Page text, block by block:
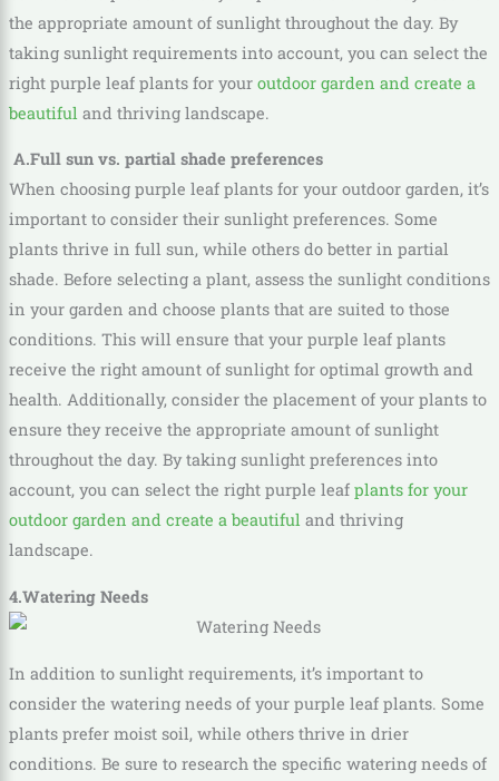
the appropriate amount of sunlight throughout the day. By
taking sunlight requirements into account, you can select the
right purple leaf plants for your outdoor garden and create a
beautifuland thriving landscape.
A.Full sun vs. partial shade preferences
When choosing purple leaf plants for your outdoor garden, it’s
important to consider their sunlight preferences. Some
plants thrive in full sun, while others do better in partial
shade. Before selecting a plant, assess the sunlight conditions
in your garden and choose plants that are suited to those
conditions. This will ensure that your purple leaf plants
receive the right amount of sunlight for optimal growth and
health. Additionally, consider the placement of your plants to
ensure they receive the appropriate amount of sunlight
throughout the day. By taking sunlight preferences into
account, you can select the right purple leaf plants for your
outdoor garden and create a beautifuland thriving
landscape.
4.Watering Needs
In addition to sunlight requirements, it’s important to
consider the watering needs of your purple leaf plants. Some
plants prefer moist soil, while others thrive in drier
conditions. Be sure to research the specific watering needs of